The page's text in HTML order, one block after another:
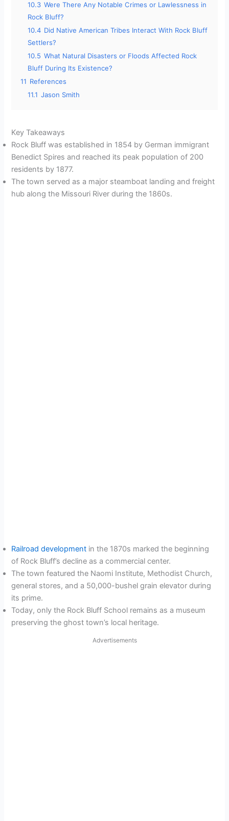
10.3 Were There Any Notable Crimes or Lawlessness in
Rock Bluff?
10.4 Did Native American Tribes Interact With Rock Bluff
Settlers?
10.5 What Natural Disasters or Floods Affected Rock
Bluff During Its Existence?
11 References
11.1 Jason Smith
Key Takeaways
Rock Bluff was established in 1854 by German immigrant
Benedict Spires and reached its peak population of 200
residents by 1877.
The town served as a major steamboat landing and freight
hub along the Missouri River during the 1860s.
Railroad development in the 1870s marked the beginning
of Rock Bluff’s decline as a commercial center.
The town featured the Naomi Institute, Methodist Church,
general stores, and a 50,000-bushel grain elevator during
its prime.
Today, only the Rock Bluff School remains as a museum
preserving the ghost town’s local heritage.
Advertisements